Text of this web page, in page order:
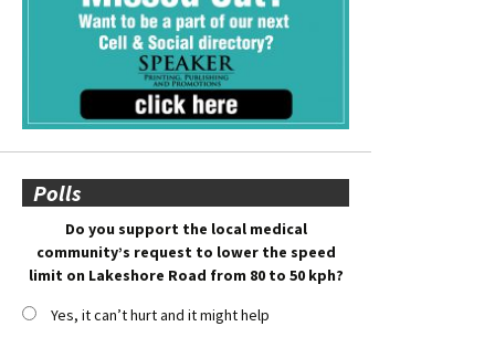
Polls
Do you support the local medical
community’s request to lower the speed
limit on Lakeshore Road from 80 to 50 kph?
Yes, it can’t hurt and it might help